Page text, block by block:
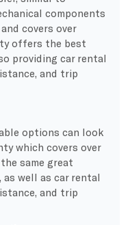
components
covers over
offers the best
providing car rental
and trip
options can look
which covers over
same great
well as car rental
and trip